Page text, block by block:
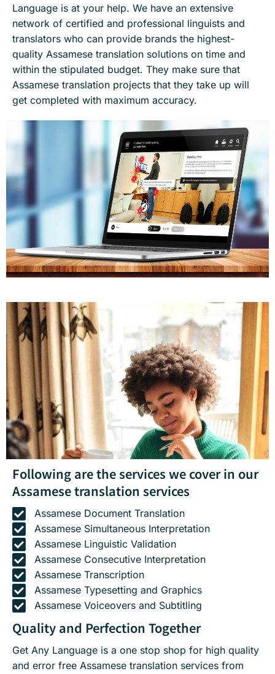
Language is at your help. We have an extensive
network of certified and professional linguists and
translators who can provide brands the highest-
quality Assamese translation solutions on time and
within the stipulated budget. They make sure that
Assamese translation projects that they take up will
get completed with maximum accuracy.
Following are the services we cover in our
Assamese translation services
Assamese Document Translation
Assamese Simultaneous Interpretation
Assamese Linguistic Validation
Assamese Consecutive Interpretation
Assamese Transcription
Assamese Typesetting and Graphics
Assamese Voiceovers and Subtitling
Quality and Perfection Together
Get Any Language is a one stop shop for high quality
and error free Assamese translation services from